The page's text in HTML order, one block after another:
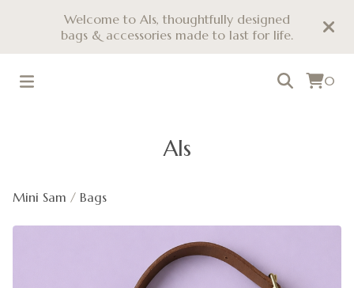
Welcome to Als, thoughtfully designed
bags & accessories made to last for life.
0
Als
Mini Sam / Bags